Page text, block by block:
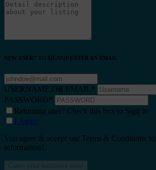
NEW USER? TO SIGNUP ENTER AN EMAIL
USERNAME OR EMAIL*
PASSWORD*
Returning user? Check this box to Sign in
I Agree
You agree & accept our Terms & Conditions
information?.